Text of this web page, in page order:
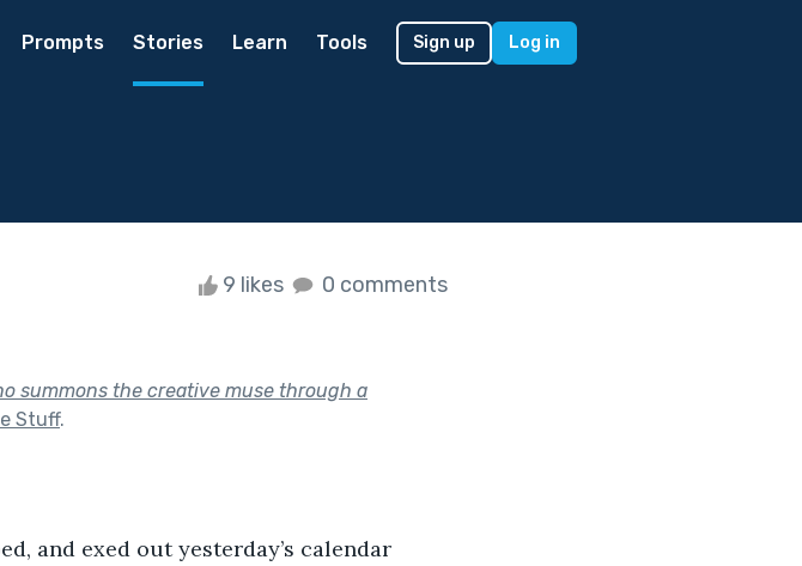
Prompts Stories Learn Tools Sign up Log in
9 likes 0 comments
summons the creative muse through a
Stuff.
and exed out yesterday’s calendar